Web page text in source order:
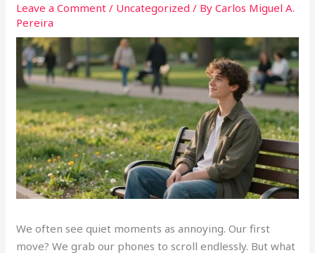
Leave a Comment / Uncategorized / ByCarlos Miguel A.
Pereira
We often see quiet moments as annoying. Our first
move? We grab our phones to scroll endlessly. But what